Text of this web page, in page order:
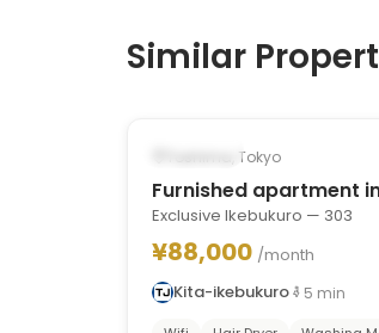
Similar
Toshima, Tokyo
Furnished apartment
Exclusive Ikebukuro — 303
¥88,000 /month
Kita-ikebukuro
5 min